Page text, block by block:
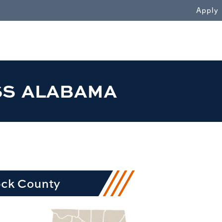
Apply
ALABAMA
County